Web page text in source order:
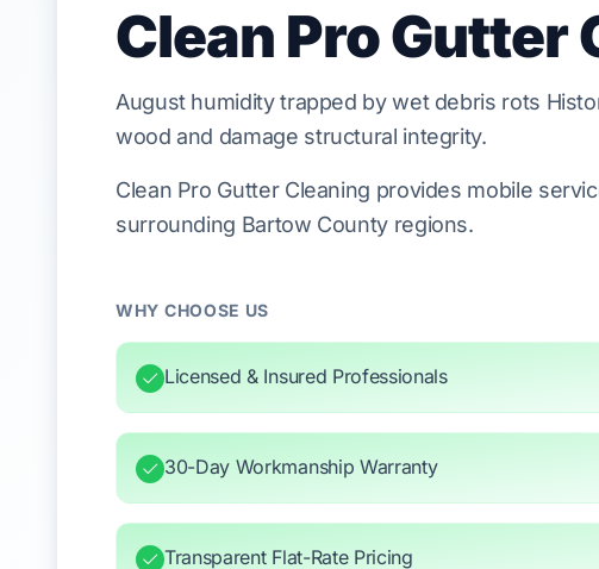
Clean Pro
Augusthumidity trapped by wet debris rots
wood and damage structural integrity.
Clean Pro Gutter Cleaning provides mobile
surrounding Bartow County regions.
WHY CHOOSE US
Licensed & Insured Professionals
30-Day Workmanship Warranty
Transparent Flat-Rate Pricing